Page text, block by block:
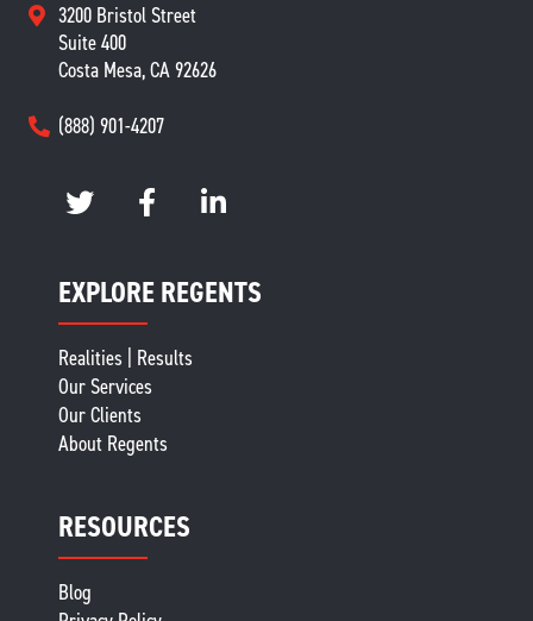
3200 Bristol Street
Suite 400
Costa Mesa, CA 92626
(888) 901-4207
EXPLORE REGENTS
Realities | Results
Our Services
Our Clients
About Regents
RESOURCES
Blog